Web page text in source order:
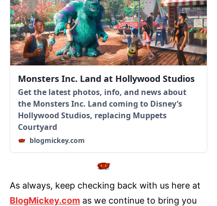
Monsters Inc. Land at Hollywood Studios
Get the latest photos, info, and news about
the Monsters Inc. Land coming to Disney’s
Hollywood Studios, replacing Muppets
Courtyard
blogmickey.com
As always, keep checking back with us here at
BlogMickey.com as we continue to bring you